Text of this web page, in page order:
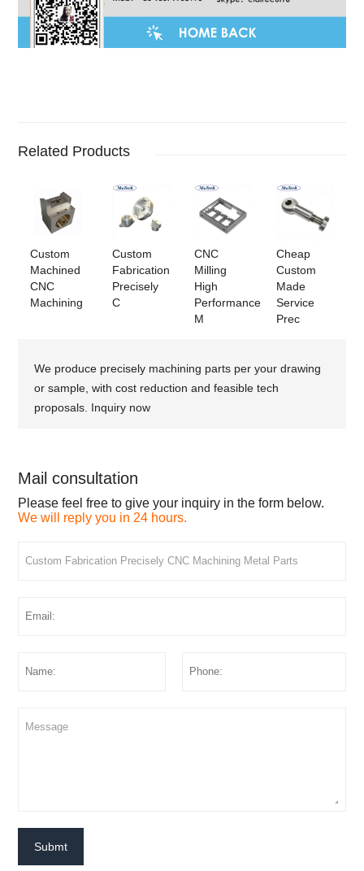
Related Products
Custom
Machined
CNC
Machining
Custom
Fabrication
Precisely
C
CNC
Milling
High
Performance
M
Cheap
Custom
Made
Service
Prec
We produce precisely machining parts per your drawing
or sample, with cost reduction and feasible tech
proposals. Inquiry now
Mail consultation
Please feel free to give your inquiry in the form below.
We will reply you in 24 hours.
Submt